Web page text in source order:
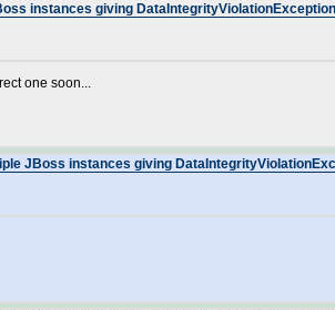
instances giving DataIntegrityViolationException
one soon...
JBoss instances giving